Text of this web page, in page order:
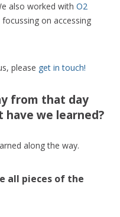
also worked with O2
on accessing
please get in touch!
from that day
we learned?
along the way.
all pieces of the